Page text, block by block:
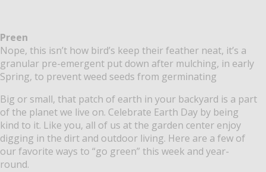
Preen
Nope, this isn’t how bird’s keep their feather neat, it’s a
granular pre-emergent put down after mulching, in early
Spring, to prevent weed seeds from germinating
Big or small, that patch of earth in your backyard is a part
of the planet we live on. Celebrate Earth Day by being
kind to it. Like you, all of us at the garden center enjoy
digging in the dirt and outdoor living. Here are a few of
our favorite ways to “go green” this week and year-
round.